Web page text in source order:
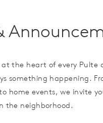
at the heart of every Pulte
something happening.
home events, we invite
the neighborhood.